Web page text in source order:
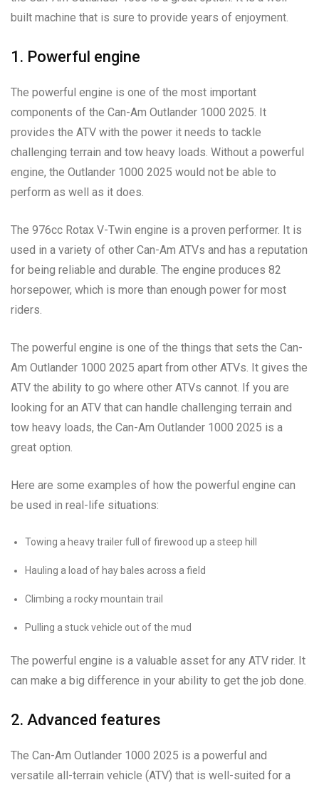
built machine that is sure to provide years of enjoyment.
1. Powerful engine
The powerful engine is one of the most important
components of the Can-Am Outlander 1000 2025. It
provides the ATV with the power it needs to tackle
challenging terrain and tow heavy loads. Without a powerful
engine, the Outlander 1000 2025 would not be able to
perform as well as it does.
The 976cc Rotax V-Twin engine is a proven performer. It is
used in a variety of other Can-Am ATVs and has a reputation
for being reliable and durable. The engine produces 82
horsepower, which is more than enough power for most
riders.
The powerful engine is one of the things that sets the Can-
Am Outlander 1000 2025 apart from other ATVs. It gives the
ATV the ability to go where other ATVs cannot. If you are
looking for an ATV that can handle challenging terrain and
tow heavy loads, the Can-Am Outlander 1000 2025 is a
great option.
Here are some examples of how the powerful engine can
be used in real-life situations:
Towing a heavy trailer full of firewood up a steep hill
Hauling a load of hay bales across a field
Climbing a rocky mountain trail
Pulling a stuck vehicle out of the mud
The powerful engine is a valuable asset for any ATV rider. It
can make a big difference in your ability to get the job done.
2. Advanced features
The Can-Am Outlander 1000 2025 is a powerful and
versatile all-terrain vehicle (ATV) that is well-suited for a